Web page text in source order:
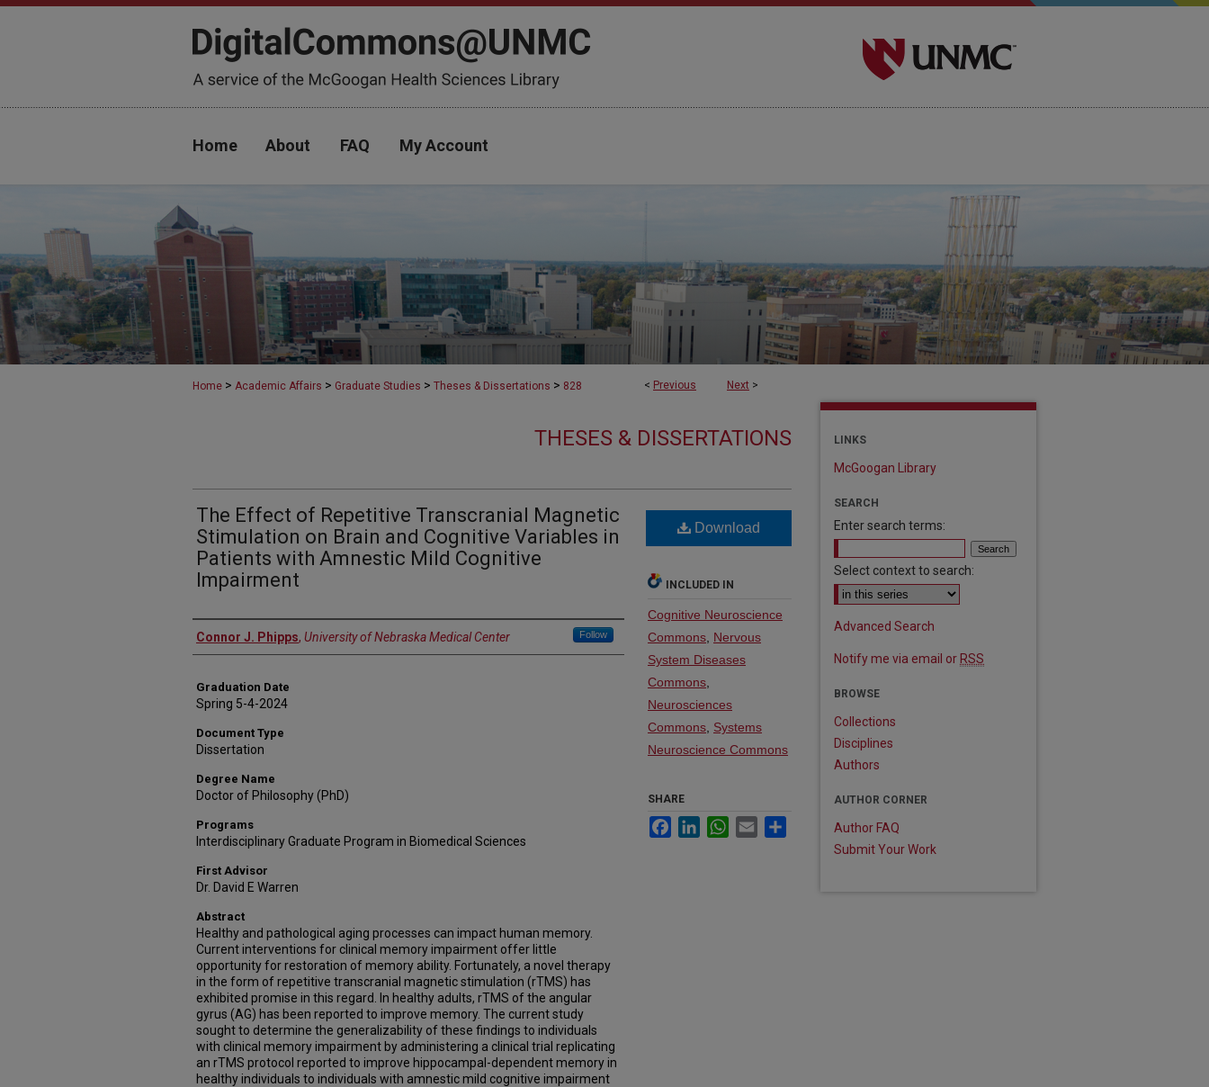
Home About FAQ My Account
< Previous Next >
Home > Academic Affairs > Graduate Studies > Theses & Dissertations > 828
THESES & DISSERTATIONS
The Effect of Repetitive Transcranial Magnetic
Stimulation on Brain and Cognitive Variables in
Patients with Amnestic Mild Cognitive
Impairment
Author
Connor J. Phipps, University of Nebraska Medical Center Follow
Graduation Date
Spring 5-4-2024
Document Type
Dissertation
Degree Name
Doctor of Philosophy (PhD)
Programs
Interdisciplinary Graduate Program in Biomedical Sciences
First Advisor
Dr. David E Warren
Abstract
Healthy and pathological aging processes can impact human memory.
Current interventions for clinical memory impairment offer little
opportunity for restoration of memory ability. Fortunately, a novel therapy
in the form of repetitive transcranial magnetic stimulation (rTMS) has
exhibited promise in this regard. In healthy adults, rTMS of the angular
gyrus (AG) has been reported to improve memory. The current study
sought to determine the generalizability of these findings to individuals
with clinical memory impairment by administering a clinical trial replicating
an rTMS protocol reported to improve hippocampal-dependent memory in
healthy individuals to individuals with amnestic mild cognitive impairment
Download
INCLUDED IN
Cognitive Neuroscience
Commons Nervous
System Diseases
Commons
Neurosciences
Commons Systems
Neuroscience Commons
SHARE
FacebookLinkedInWhatsApp
Email
LINKS
McGoogan Library
SEARCH
Enter search terms:
Select context to search:
Advanced Search
Notify me via email or RSS
BROWSE
Collections
Disciplines
Authors
AUTHOR CORNER
Author FAQ
Submit Your Work